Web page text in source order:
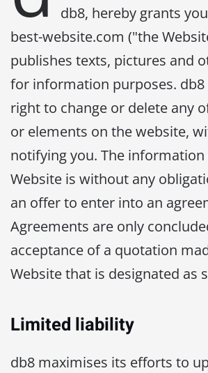
db8, hereby grants
best-website.com ("the
publishes texts, pictures and
for information purposes. db8
right to change or delete any
or elements on the website,
notifying you. The
Website is without any
an offer to enter into an
Agreements are only
acceptance of a quotation
Website that is designated as
Limited liability
db8 maximises its efforts to